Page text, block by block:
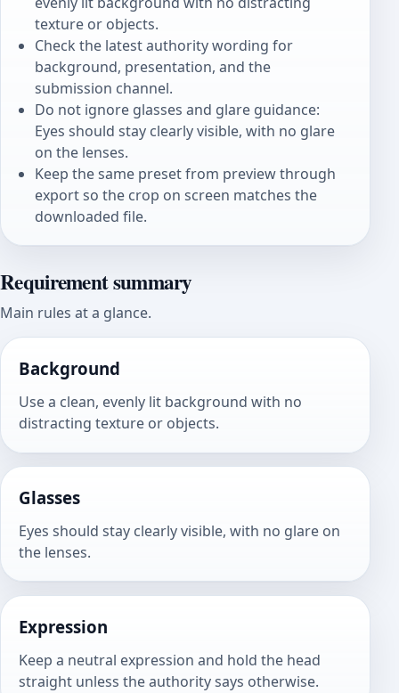
texture or objects.
Check the latest authority wording for
background, presentation, and the
submission channel.
Do not ignore glasses and glare guidance:
Eyes should stay clearly visible, with no glare
on the lenses.
Keep the same preset from preview through
export so the crop on screen matches the
downloaded file.
Requirement summary
Main rules at a glance.
Background
Use a clean, evenly lit background with no
distracting texture or objects.
Glasses
Eyes should stay clearly visible, with no glare on
the lenses.
Expression
Keep a neutral expression and hold the head
straight unless the authority says otherwise.